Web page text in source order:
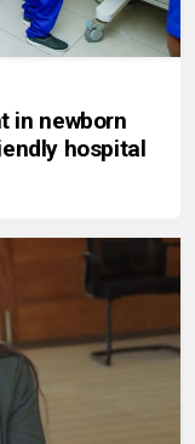
in newborn
hospital